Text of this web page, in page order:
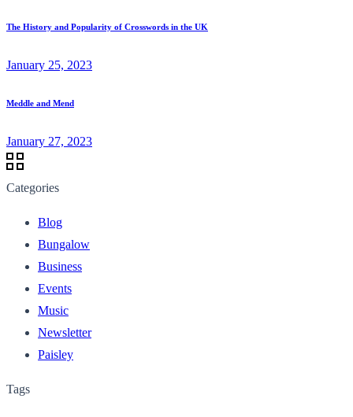
The History and Popularity of Crosswords in the UK
January 25, 2023
Meddle and Mend
January 27, 2023
Categories
Blog
Bungalow
Business
Events
Music
Newsletter
Paisley
Tags